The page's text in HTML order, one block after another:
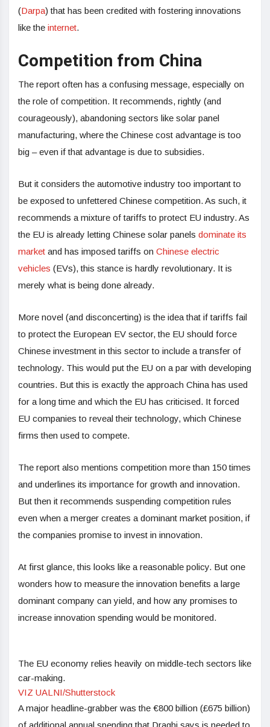
(Darpa) that has been credited with fostering innovations
like the internet.
Competition from China
The report often has a confusing message, especially on
the role of competition. It recommends, rightly (and
courageously), abandoning sectors like solar panel
manufacturing, where the Chinese cost advantage is too
big – even if that advantage is due to subsidies.
But it considers the automotive industry too important to
be exposed to unfettered Chinese competition. As such, it
recommends a mixture of tariffs to protect EU industry. As
the EU is already letting Chinese solar panels dominate its
market and has imposed tariffs on Chinese electric
vehicles (EVs), this stance is hardly revolutionary. It is
merely what is being done already.
More novel (and disconcerting) is the idea that if tariffs fail
to protect the European EV sector, the EU should force
Chinese investment in this sector to include a transfer of
technology. This would put the EU on a par with developing
countries. But this is exactly the approach China has used
for a long time and which the EU has criticised. It forced
EU companies to reveal their technology, which Chinese
firms then used to compete.
The report also mentions competition more than 150 times
and underlines its importance for growth and innovation.
But then it recommends suspending competition rules
even when a merger creates a dominant market position, if
the companies promise to invest in innovation.
At first glance, this looks like a reasonable policy. But one
wonders how to measure the innovation benefits a large
dominant company can yield, and how any promises to
increase innovation spending would be monitored.
The EU economy relies heavily on middle-tech sectors like
car-making.
VIZ UALNI/Shutterstock
A major headline-grabber was the €800 billion (£675 billion)